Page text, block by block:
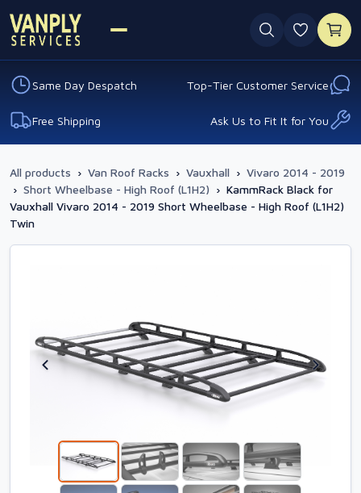
0
Same Day Despatch Top-Tier Customer Service
Free Shipping Ask Us to Fit It for You
All products › Van Roof Racks › Vauxhall › Vivaro 2014 - 2019
› Short Wheelbase - High Roof (L1H2) › KammRack Black for
Vauxhall Vivaro 2014 - 2019 Short Wheelbase - High Roof (L1H2)
Twin